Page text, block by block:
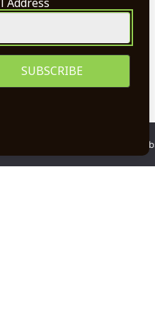
Become a Supplier
Subscribe to Newsletter
the best experience on our